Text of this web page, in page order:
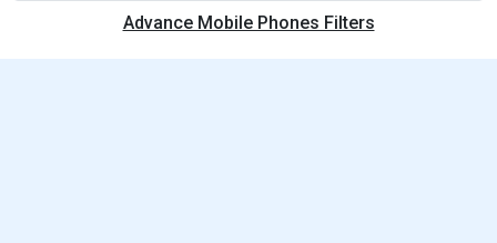
Advance Mobile Phones Filters